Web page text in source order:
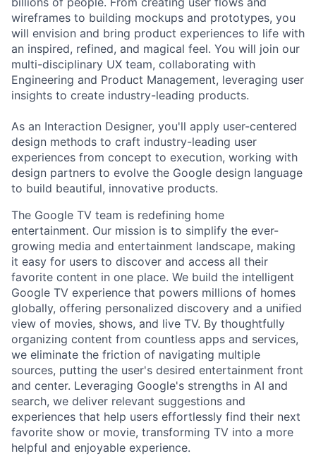
wireframes to building mockups and prototypes, you
will envision and bring product experiences to life with
an inspired, refined, and magical feel. You will join our
multi-disciplinary UX team, collaborating with
Engineering and Product Management, leveraging user
insights to create industry-leading products.
As an Interaction Designer, you'll apply user-centered
design methods to craft industry-leading user
experiences from concept to execution, working with
design partners to evolve the Google design language
to build beautiful, innovative products.
The Google TV team is redefining home
entertainment. Our mission is to simplify the ever-
growing media and entertainment landscape, making
it easy for users to discover and access all their
favorite content in one place. We build the intelligent
Google TV experience that powers millions of homes
globally, offering personalized discovery and a unified
view of movies, shows, and live TV. By thoughtfully
organizing content from countless apps and services,
we eliminate the friction of navigating multiple
sources, putting the user's desired entertainment front
and center. Leveraging Google's strengths in AI and
search, we deliver relevant suggestions and
experiences that help users effortlessly find their next
favorite show or movie, transforming TV into a more
helpful and enjoyable experience.